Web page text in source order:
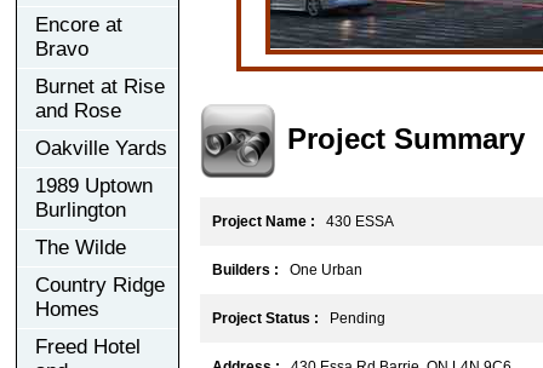
Encore at
Bravo
Burnet at Rise
and Rose
Oakville Yards
1989 Uptown
Burlington
The Wilde
Country Ridge
Homes
Freed Hotel
Project Summary
Project Name : 430 ESSA
Builders : One Urban
Project Status : Pending